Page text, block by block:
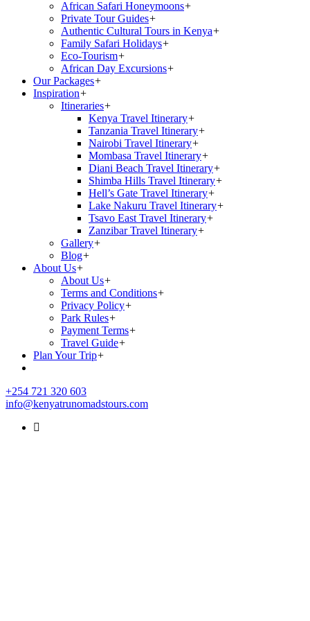
African Safari Honeymoons+
Private Tour Guides+
Authentic Cultural Tours in Kenya+
Family Safari Holidays+
Eco-Tourism+
African Day Excursions+
Our Packages+
Inspiration+
Itineraries+
Kenya Travel Itinerary+
Tanzania Travel Itinerary+
Nairobi Travel Itinerary+
Mombasa Travel Itinerary+
Diani Beach Travel Itinerary+
Shimba Hills Travel Itinerary+
Hell’s Gate Travel Itinerary+
Lake Nakuru Travel Itinerary+
Tsavo East Travel Itinerary+
Zanzibar Travel Itinerary+
Gallery+
Blog+
About Us+
About Us+
Terms and Conditions+
Privacy Policy+
Park Rules+
Payment Terms+
Travel Guide+
Plan Your Trip+
+254 721 320 603
info@kenyatrunomadstours.com